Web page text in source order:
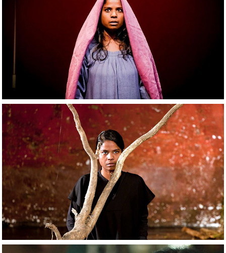
The Patience Stone
2021
The Prisoner